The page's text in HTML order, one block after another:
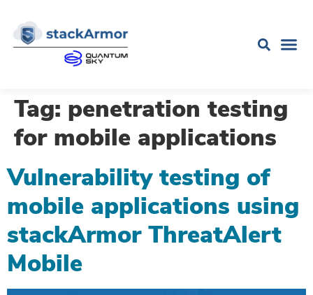
Tag: penetration testing
for mobile applications
Vulnerability testing of
mobile applications using
stackArmor ThreatAlert
Mobile